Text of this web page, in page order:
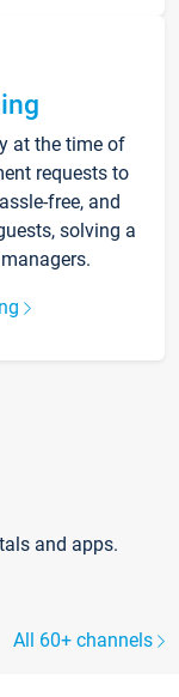
at the time of
requests to
free, and
solving a
and apps.
All 60+ channels